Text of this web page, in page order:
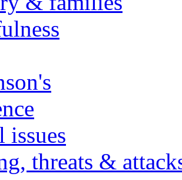
issues
threats &